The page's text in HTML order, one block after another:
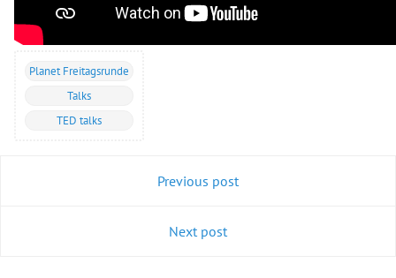
Planet Freitagsrunde
Talks
TED talks
Previous post
Next post